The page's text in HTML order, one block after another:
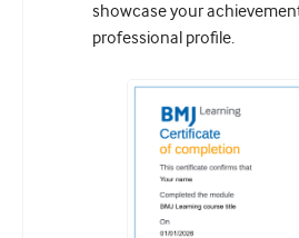
showcase your
professional profile.